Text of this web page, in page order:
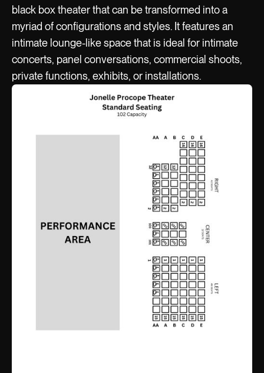
black box theater that can be transformed into a
myriad of configurations and styles. It features an
intimate lounge-like space that is ideal for intimate
concerts, panel conversations, commercial shoots,
private functions, exhibits, or installations.